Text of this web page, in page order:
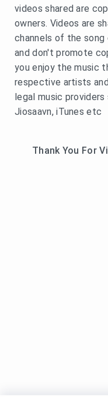
videos shared are
owners. Videos are
channels of the
and don't promote
you enjoy the music
respective artists
legal music providers
Jiosaavn, iTunes etc
Thank You For